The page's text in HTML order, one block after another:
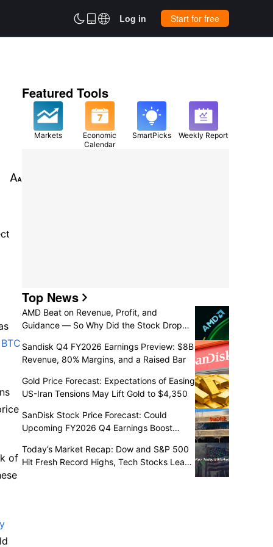
 Log in Start for free

BTC
of
Featured Tools
Markets
Economic
Calendar
SmartPicks Weekly Report
Top News
AMD Beat on Revenue, Profit, and
Guidance — So Why Did the Stock Drop
Sandisk Q4 FY2026 Earnings Preview: $8B
Revenue, 80% Margins, and a Raised Bar
Gold Price Forecast: Expectations of Easing
US-Iran Tensions May Lift Gold to $4,350
SanDisk Stock Price Forecast: Could
Upcoming FY2026 Q4 Earnings Boost
Today’s Market Recap: Dow and S&P 500
Hit Fresh Record Highs, Tech Stocks Lead